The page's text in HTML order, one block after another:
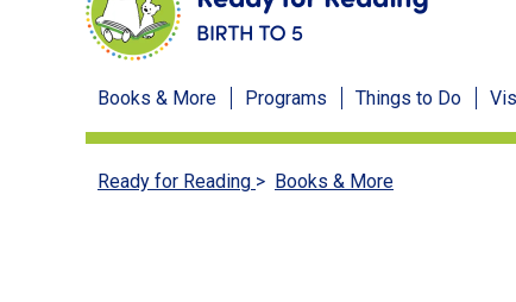
Ready
for
Reading
Books & More Programs Things to Do
Ready for Reading > Books & More